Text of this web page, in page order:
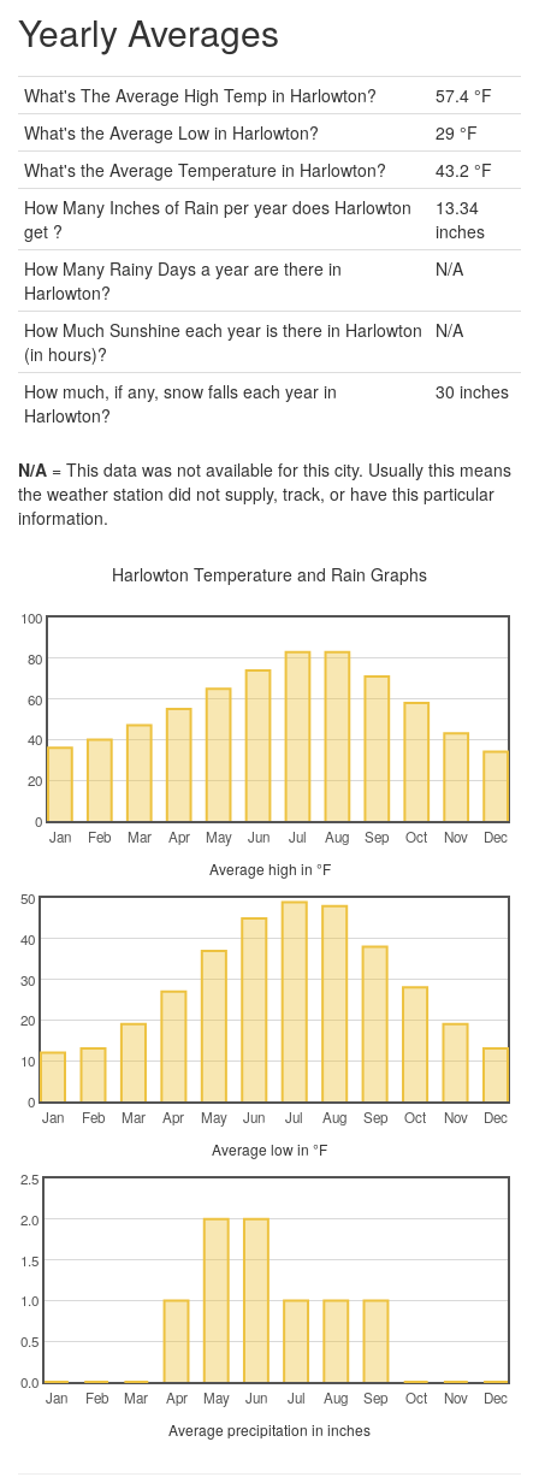
Yearly Averages
What's The Average High Temp in Harlowton?
57.4 °F
What's the Average Low in Harlowton?
29 °F
What's the Average Temperature in Harlowton?
43.2 °F
How Many Inches of Rain per year does Harlowton
get ?
13.34
inches
How Many Rainy Days a year are there in
Harlowton?
N/A
How Much Sunshine each year is there in Harlowton
(in hours)?
N/A
How much, if any, snow falls each year in
Harlowton?
30 inches
N/A = This data was not available for this city. Usually this means
the weather station did not supply, track, or have this particular
information.
Harlowton Temperature and Rain Graphs
Jan Feb Mar Apr May Jun Jul Aug Sep Oct Nov Dec
0
20
40
60
80
100
Average high in °F
Jan Feb Mar Apr May Jun Jul Aug Sep Oct Nov Dec
0
10
20
30
40
50
Average low in °F
Jan Feb Mar Apr May Jun Jul Aug Sep Oct Nov Dec
0.0
0.5
1.0
1.5
2.0
2.5
Average precipitation in inches